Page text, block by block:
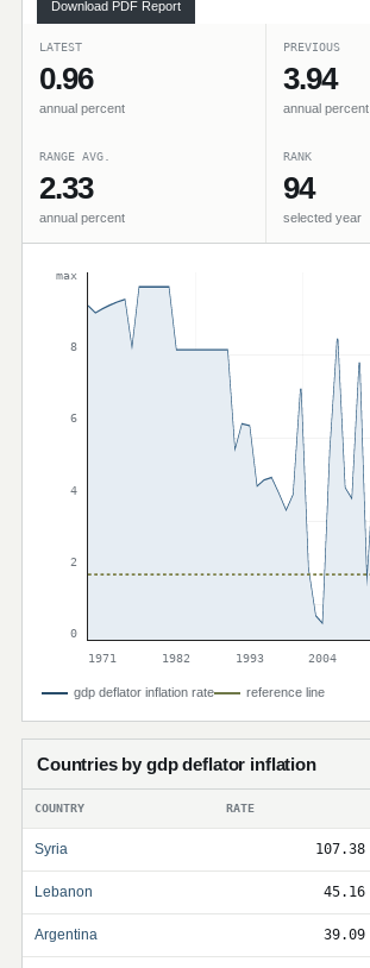
Download PDF Report
LATEST
0.96
annual percent
PREVIOUS
3.94
annual percent
RANGE AVG.
2.33
annual percent
RANK
94
selected year
max
8
6
4
2
0
1971
1982 1993 2004
gdp deflator inflation rate reference line
Countries by gdp deflator inflation
COUNTRY RATE
Syria 107.38
Lebanon 45.16
Argentina 39.09